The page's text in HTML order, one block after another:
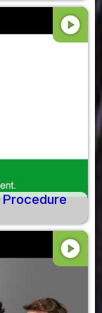
play_circle
play_circle